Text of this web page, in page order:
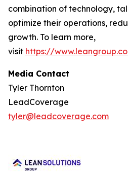
combination of technology,
optimize their operations,
growth. To learn more,
visit https://
Media Contact
Tyler Thornton
LeadCoverage
tyler@leadcoverage.com